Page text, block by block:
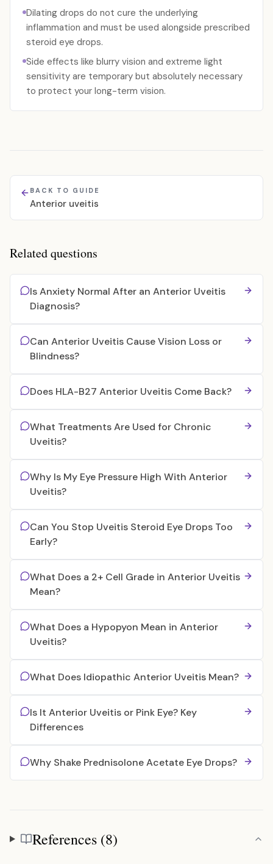
Dilating drops do not cure the underlying
inflammation and must be used alongside prescribed
steroid eye drops.
Side effects like blurry vision and extreme light
sensitivity are temporary but absolutely necessary
to protect your long-term vision.
BACK TO GUIDE
Anterior uveitis
Related questions
Is Anxiety Normal After an Anterior Uveitis
Diagnosis?
Can Anterior Uveitis Cause Vision Loss or
Blindness?
Does HLA-B27 Anterior Uveitis Come Back?
What Treatments Are Used for Chronic
Uveitis?
Why Is My Eye Pressure High With Anterior
Uveitis?
Can You Stop Uveitis Steroid Eye Drops Too
Early?
What Does a 2+ Cell Grade in Anterior Uveitis
Mean?
What Does a Hypopyon Mean in Anterior
Uveitis?
What Does Idiopathic Anterior Uveitis Mean?
Is It Anterior Uveitis or Pink Eye? Key
Differences
Why Shake Prednisolone Acetate Eye Drops?
References
References (8)